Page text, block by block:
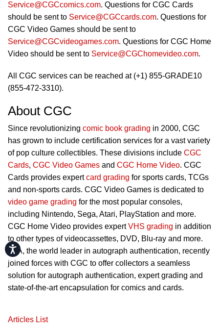
Accessibility
Service@CGCcomics.com. Questions for CGC Cards
should be sent to Service@CGCcards.com. Questions for
CGC Video Games should be sent to
Service@CGCvideogames.com. Questions for CGC Home
Video should be sent to Service@CGChomevideo.com.
All CGC services can be reached at (+1) 855-GRADE10
(855-472-3310).
About CGC
Since revolutionizing comic book grading in 2000, CGC
has grown to include certification services for a vast variety
of pop culture collectibles. These divisions include CGC
Cards, CGC Video Games and CGC Home Video. CGC
Cards provides expertcard grading for sports cards, TCGs
and non-sports cards. CGC Video Games is dedicated to
video game grading for the most popular consoles,
including Nintendo, Sega, Atari, PlayStation and more.
CGC Home Video provides expertVHS grading in addition
to other types of videocassettes, DVD, Blu-ray and more.
JSA, the world leader in autograph authentication, recently
joined forces with CGC to offer collectors a seamless
solution for autograph authentication, expert grading and
state-of-the-art encapsulation for comics and cards.
Articles List